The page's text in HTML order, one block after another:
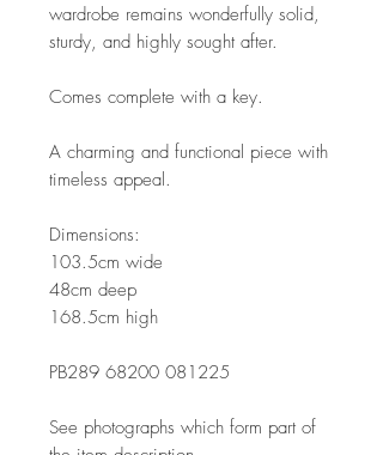
wardrobe remains wonderfully solid,
sturdy, and highly sought after.
Comes complete with a key.
A charming and functional piece with
timeless appeal.
Dimensions:
103.5cm wide
48cm deep
168.5cm high
PB289 68200 081225
See photographs which form part of